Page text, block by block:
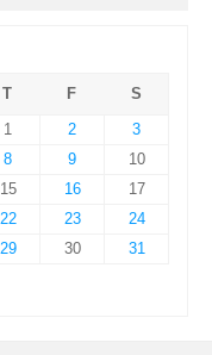
T F
S
1
2
3
8 9
10
15 16
17
22 23
24
29 30
31